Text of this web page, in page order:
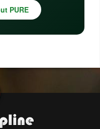
PURE